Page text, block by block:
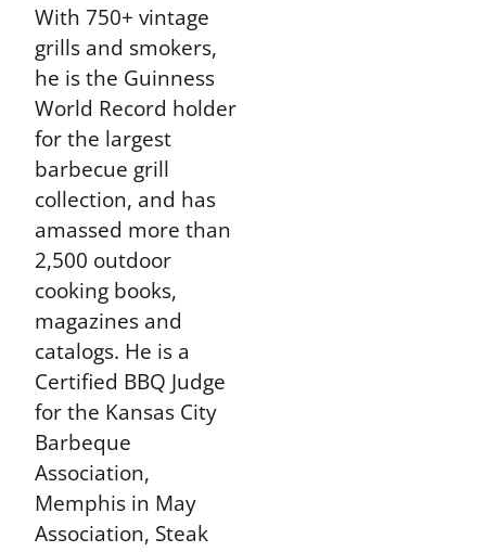
With 750+ vintage
grills and smokers,
he is the Guinness
World Record holder
for the largest
barbecue grill
collection, and has
amassed more than
2,500 outdoor
cooking books,
magazines and
catalogs. He is a
Certified BBQ Judge
for the Kansas City
Barbeque
Association,
Memphis in May
Association, Steak